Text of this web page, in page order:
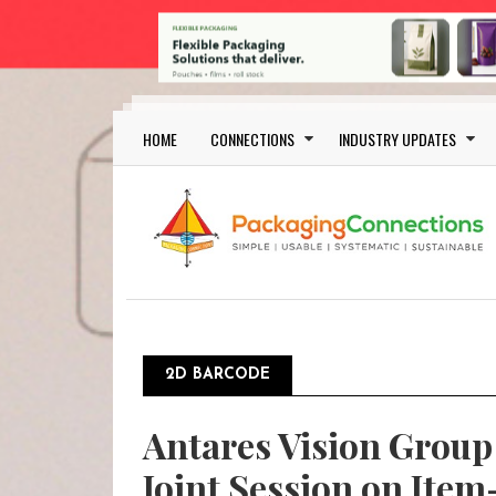
Skip to main content
Main navigation
HOME CONNECTIONS INDUSTRY UPDATES
2D BARCODE
Antares Vision
Joint Session on